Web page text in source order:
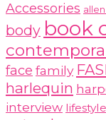
Accessories
body book
face family
harlequin
interview lifestyle